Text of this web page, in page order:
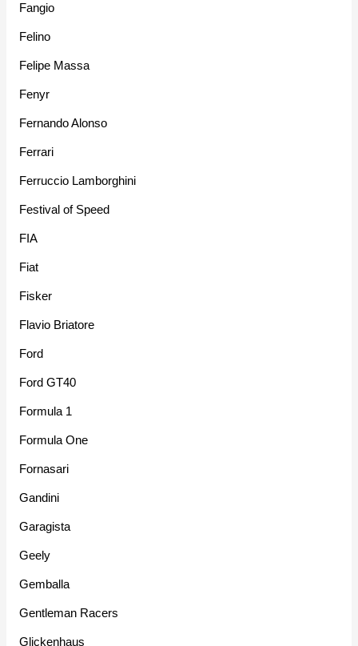
Fangio
Felino
Felipe Massa
Fenyr
Fernando Alonso
Ferrari
Ferruccio Lamborghini
Festival of Speed
FIA
Fiat
Fisker
Flavio Briatore
Ford
Ford GT40
Formula 1
Formula One
Fornasari
Gandini
Garagista
Geely
Gemballa
Gentleman Racers
Glickenhaus